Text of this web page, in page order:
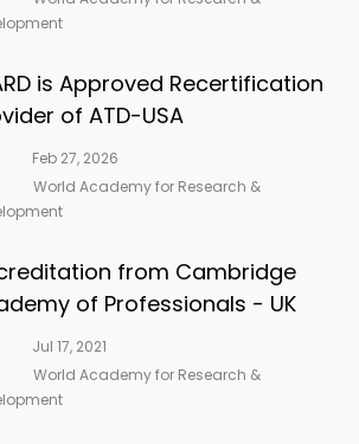
is Approved Recertification
of ATD-USA
Feb 27, 2026
World Academy for Research &
from Cambridge
of Professionals - UK
Jul 17, 2021
World Academy for Research &